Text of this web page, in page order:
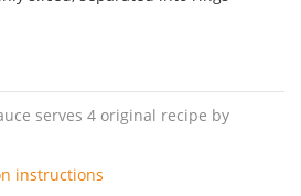
serves 4 original recipe by
instructions